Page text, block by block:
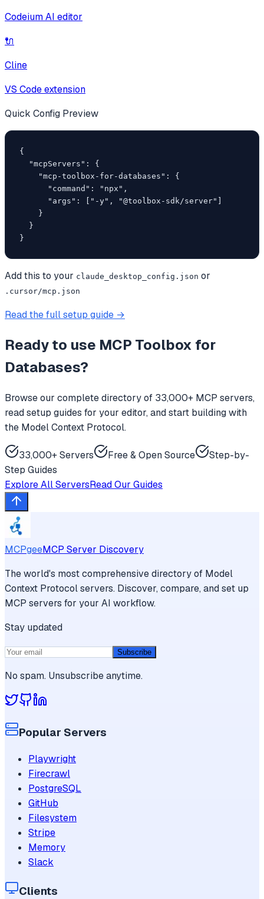
Codeium AI editor
🔌
Cline
VS Code extension
Quick Config Preview
{
  "mcpServers": {
    "mcp-toolbox-for-databases": {
      "command": "npx",
      "args": ["-y", "@toolbox-sdk/server"]
    }
  }
}
Add this to your claude_desktop_config.json or
.cursor/mcp.json
Read the full setup guide →
Ready to use MCP Toolbox for
Databases?
Browse our complete directory of 33,000+ MCP servers,
read setup guides for your editor, and start building with
the Model Context Protocol.
33,000+ Servers Free & Open Source
Step-by-
Step Guides
Explore All ServersRead Our Guides
MCPgeeMCP Server Discovery
The world's most comprehensive directory of Model
Context Protocol servers. Discover, compare, and set up
MCP servers for your AI workflow.
Stay updated
Subscribe
No spam. Unsubscribe anytime.
Popular Servers
Playwright
Firecrawl
PostgreSQL
GitHub
Filesystem
Stripe
Memory
Slack
Clients